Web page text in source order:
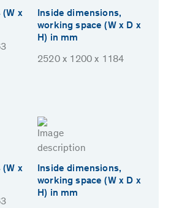
x
Inside dimensions,
working space (W x D x
H) in mm
2520 x 1200 x 1184
x
Inside dimensions,
working space (W x D x
H) in mm